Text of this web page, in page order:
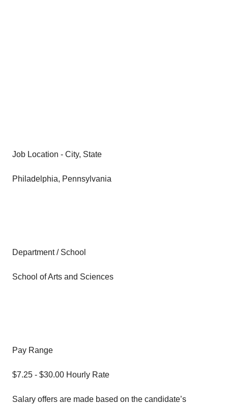
Job Location - City, State
Philadelphia, Pennsylvania
Department / School
School of Arts and Sciences
Pay Range
$7.25 - $30.00 Hourly Rate
Salary offers are made based on the candidate’s